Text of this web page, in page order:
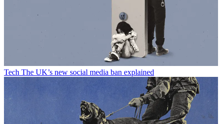
Tech The UK’s new social media ban explained